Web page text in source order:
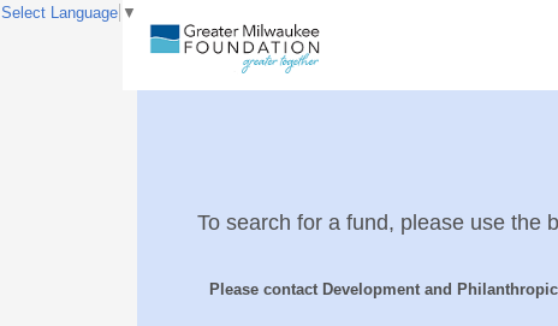
To search for a fund, please use the
Please contact Development and
Select Language ▼